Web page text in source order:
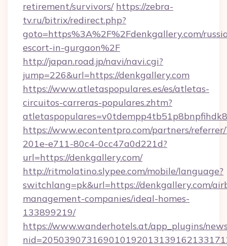
retirement/survivors/ https://zebra-
tv.ru/bitrix/redirect.php?
goto=https%3A%2F%2Fdenkgallery.com/
escort-in-gurgaon%2F
http://japan.road.jp/navi/navi.cgi?
jump=226&url=https://denkgallery.com
https://www.atletaspopulares.es/es/atletas-
circuitos-carreras-populares.zhtm?
https://www.econtentpro.com/partners/
201e-e711-80c4-0cc47a0d221d?
url=https://denkgallery.com/
http://ritmolatino.slypee.com/mobile/language?
switchlang=pk&url=https://denkgallery.com/
management-companies/ideal-homes-
133899219/
https://www.wanderhotels.at/app_plugins/